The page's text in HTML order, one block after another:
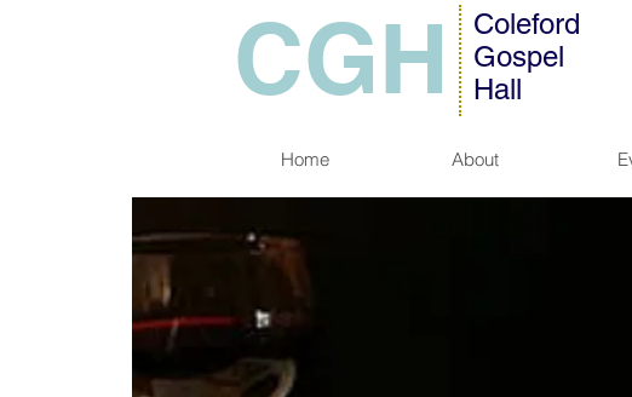
CGH
Coleford
Gospel
Hall
Home About